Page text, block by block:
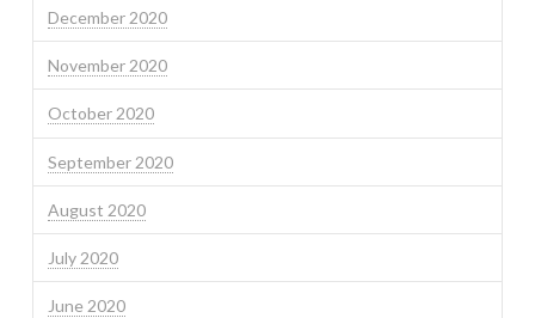
December 2020
November 2020
October 2020
September 2020
August 2020
July 2020
June 2020